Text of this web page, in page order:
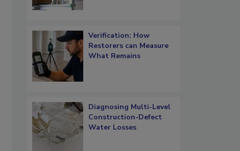
Verification: How
Restorers can Measure
What Remains
Diagnosing Multi-Level
Construction-Defect
Water Losses